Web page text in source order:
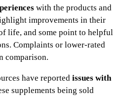
with the products and
improvements in their
life, and some point to helpful
Complaints or lower‑rated
comparison.
have reported issues with
supplements being sold